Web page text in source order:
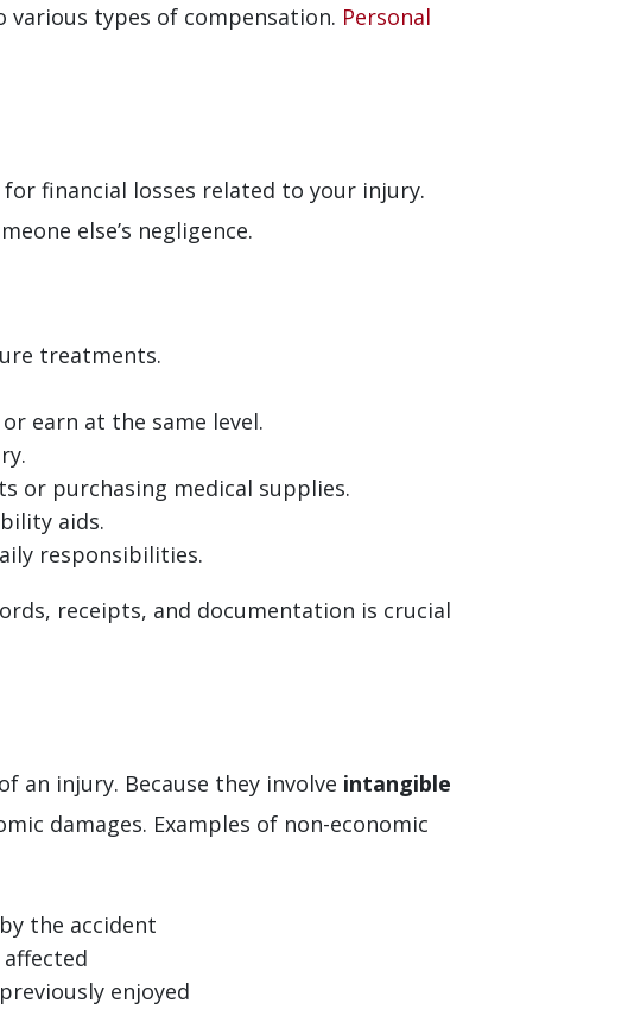
various types of compensation. Personal
financial losses related to your injury.
else’s negligence.
treatments.
earn at the same level.
or purchasing medical supplies.
aids.
responsibilities.
receipts, and documentation is crucial
an injury. Because they involve intangible
damages. Examples of non-economic
the accident
enjoyed